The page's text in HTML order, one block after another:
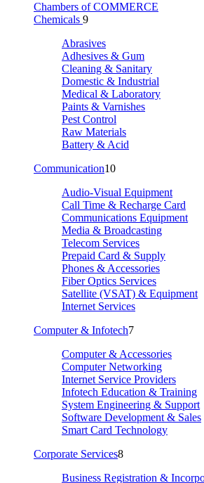
Chambers of COMMERCE
Chemicals 9
Abrasives
Adhesives & Gum
Cleaning & Sanitary
Domestic & Industrial
Medical & Laboratory
Paints & Varnishes
Pest Control
Raw Materials
Battery & Acid
Communication10
Audio-Visual Equipment
Call Time & Recharge Card
Communications Equipment
Media & Broadcasting
Telecom Services
Prepaid Card & Supply
Phones & Accessories
Fiber Optics Services
Satellite (VSAT) & Equipment
Internet Services
Computer & Infotech7
Computer & Accessories
Computer Networking
Internet Service Providers
Infotech Education & Training
System Engineering & Support
Software Development & Sales
Smart Card Technology
Corporate Services8
Business Registration &